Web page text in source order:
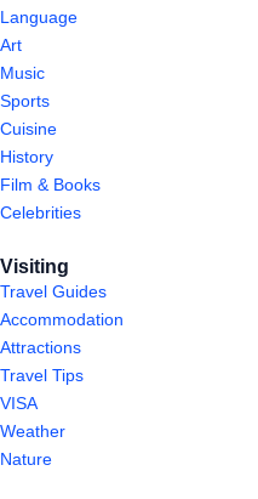
Language
Art
Music
Sports
Cuisine
History
Film & Books
Celebrities
Visiting
Travel Guides
Accommodation
Attractions
Travel Tips
VISA
Weather
Nature